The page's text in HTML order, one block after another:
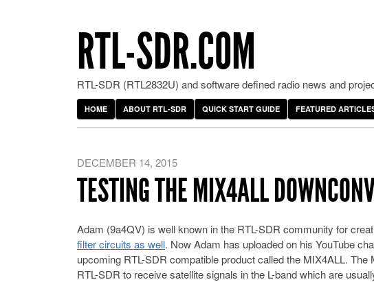
RTL-SDR.COM
RTL-SDR (RTL2832U) and software defined radio news and
HOME ABOUT RTL-SDR QUICK START GUIDE FEATURED
DECEMBER 14, 2015
TESTING THE MIX4ALL
Adam (9a4QV) is well known in the RTL-SDR community for
filter circuits as well. Now Adam has uploaded on his YouTube
upcoming RTL-SDR compatible product called the MIX4ALL.
RTL-SDR to receive satellite signals in the L-band which are